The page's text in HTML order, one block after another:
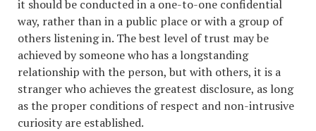
it should be conducted in a one-to-one confidential
way, rather than in a public place or with a group of
others listening in. The best level of trust may be
achieved by someone who has a longstanding
relationship with the person, but with others, it is a
stranger who achieves the greatest disclosure, as long
as the proper conditions of respect and non-intrusive
curiosity are established.